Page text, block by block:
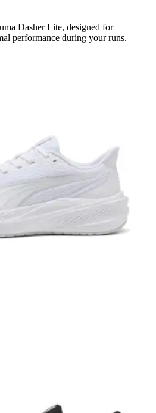
Dasher Lite, designed for
performance during your runs.